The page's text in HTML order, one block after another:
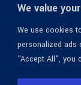
We value
We use cookies
personalized ads
"Accept All", you
© 1936-2026